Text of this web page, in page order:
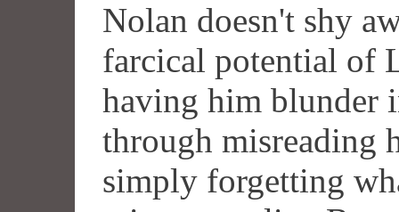
Nolan doesn't shy
farcical potential of
having him blunder
through misreading
simply forgetting